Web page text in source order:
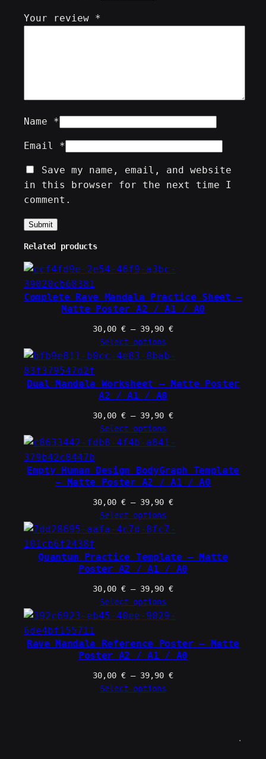
Your review *
Name *
Email *
Save my name, email, and website
in this browser for the next time I
comment.
Related products
Complete Rave Mandala Practice Sheet –
Matte Poster A2 / A1 / A0
30,00 € – 39,90 €Price
30,00 €
39,90 €
Select options
Dual Mandala Worksheet – Matte Poster
A2 / A1 / A0
30,00 € – 39,90 €Price
30,00 €
39,90 €
Select options
Empty Human Design BodyGraph Template
– Matte Poster A2 / A1 / A0
30,00 € – 39,90 €Price
30,00 €
39,90 €
Select options
Quantum Practice Template – Matte
Poster A2 / A1 / A0
30,00 € – 39,90 €Price
30,00 €
39,90 €
Select options
Rave Mandala Reference Poster – Matte
Poster A2 / A1 / A0
30,00 € – 39,90 €Price
Select options
.